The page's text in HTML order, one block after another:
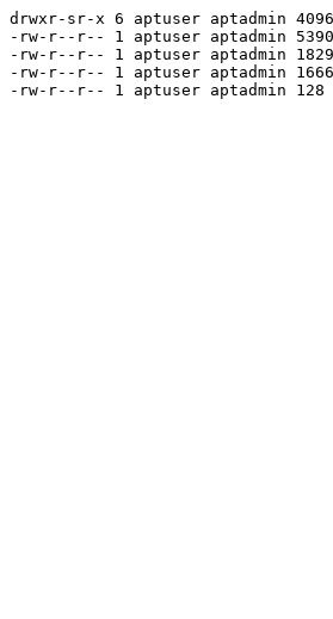
drwxr-sr-x 6 aptuser aptadmin
-rw-r--r-- 1 aptuser aptadmin 5390
-rw-r--r-- 1 aptuser aptadmin 1829
-rw-r--r-- 1 aptuser aptadmin 1666
-rw-r--r-- 1 aptuser aptadmin 128